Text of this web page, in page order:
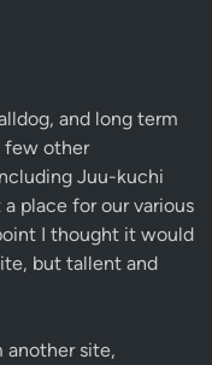
, and long term
few other
Juu-kuchi
a place for our various
I thought it would
but tallent and
another site,